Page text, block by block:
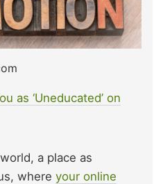
as ‘Uneducated’ on
a place as
where your online